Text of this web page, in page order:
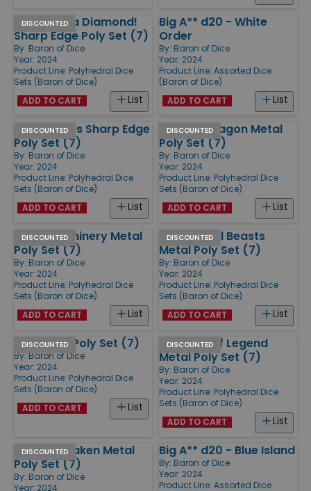
DISCOUNTED
Shiny Like a Diamond!
Sharp Edge Poly Set (7)
By: Baron of Dice
Year: 2024
Product Line: Polyhedral Dice
Sets (Baron of Dice)
List
ADD TO CART
Big A** d20 - White
Order
By: Baron of Dice
Year: 2024
Product Line: Assorted Dice
(Baron of Dice)
List
ADD TO CART
DISCOUNTED
Royal Roses Sharp Edge
Poly Set (7)
By: Baron of Dice
Year: 2024
Product Line: Polyhedral Dice
Sets (Baron of Dice)
List
ADD TO CART
DISCOUNTED
Ancient Dragon Metal
Poly Set (7)
By: Baron of Dice
Year: 2024
Product Line: Polyhedral Dice
Sets (Baron of Dice)
List
ADD TO CART
DISCOUNTED
Silver Machinery Metal
Poly Set (7)
By: Baron of Dice
Year: 2024
Product Line: Polyhedral Dice
Sets (Baron of Dice)
List
ADD TO CART
DISCOUNTED
Fantastical Beasts
Metal Poly Set (7)
By: Baron of Dice
Year: 2024
Product Line: Polyhedral Dice
Sets (Baron of Dice)
List
ADD TO CART
DISCOUNTED
Liuli Glass Poly Set (7)
By: Baron of Dice
Year: 2024
Product Line: Polyhedral Dice
Sets (Baron of Dice)
List
ADD TO CART
DISCOUNTED
Dragons of Legend
Metal Poly Set (7)
By: Baron of Dice
Year: 2024
Product Line: Polyhedral Dice
Sets (Baron of Dice)
List
ADD TO CART
DISCOUNTED
Ancient Kraken Metal
Poly Set (7)
By: Baron of Dice
Year: 2024
Big A** d20 - Blue Island
By: Baron of Dice
Year: 2024
Product Line: Assorted Dice